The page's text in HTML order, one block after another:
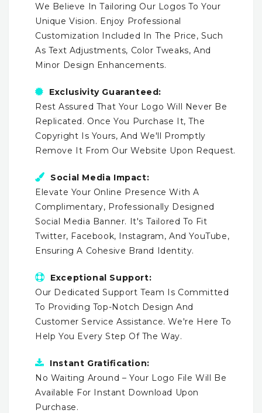
We Believe In Tailoring Our Logos To Your
Unique Vision. Enjoy Professional
Customization Included In The Price, Such
As Text Adjustments, Color Tweaks, And
Minor Design Enhancements.
Exclusivity Guaranteed:
Rest Assured That Your Logo Will Never Be
Replicated. Once You Purchase It, The
Copyright Is Yours, And We'll Promptly
Remove It From Our Website Upon Request.
Social Media Impact:
Elevate Your Online Presence With A
Complimentary, Professionally Designed
Social Media Banner. It's Tailored To Fit
Twitter, Facebook, Instagram, And YouTube,
Ensuring A Cohesive Brand Identity.
Exceptional Support:
Our Dedicated Support Team Is Committed
To Providing Top-Notch Design And
Customer Service Assistance. We're Here To
Help You Every Step Of The Way.
Instant Gratification:
No Waiting Around – Your Logo File Will Be
Available For Instant Download Upon
Purchase.